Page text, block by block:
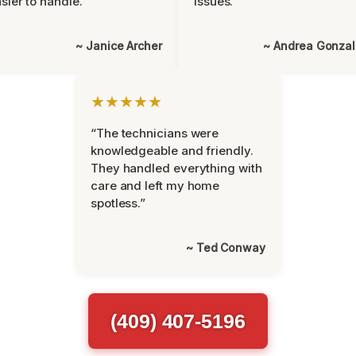
~ Janice Archer ~ Andrea
★★★★★
“The technicians were
knowledgeable and friendly.
They handled everything with
care and left my home
spotless.”
~ Ted Conway
(409) 407-5196